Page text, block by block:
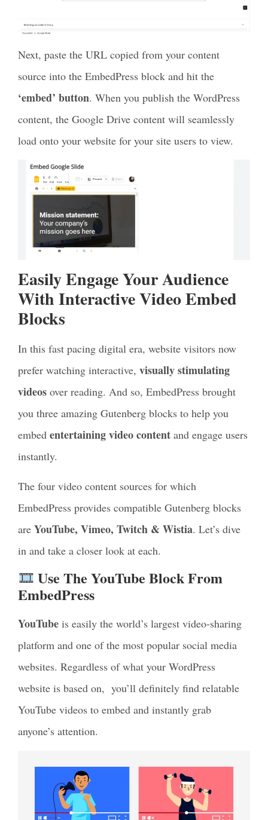
Next, paste the URL copied from your content
source into the EmbedPress block and hit the
‘embed’ button. When you publish the WordPress
content, the Google Drive content will seamlessly
load onto your website for your site users to view.
Easily Engage Your Audience
With Interactive Video Embed
Blocks
In this fast pacing digital era, website visitors now
prefer watching interactive, visually stimulating
videos over reading. And so, EmbedPress brought
you three amazing Gutenberg blocks to help you
embed entertaining video content and engage users
instantly.
The four video content sources for which
EmbedPress provides compatible Gutenberg blocks
are YouTube, Vimeo, Twitch & Wistia. Let’s dive
in and take a closer look at each.
Use The YouTube Block From
EmbedPress
YouTube is easily the world’s largest video-sharing
platform and one of the most popular social media
websites. Regardless of what your WordPress
website is based on, you’ll definitely find relatable
YouTube videos to embed and instantly grab
anyone’s attention.